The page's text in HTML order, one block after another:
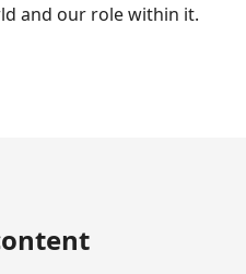
and our role within it.